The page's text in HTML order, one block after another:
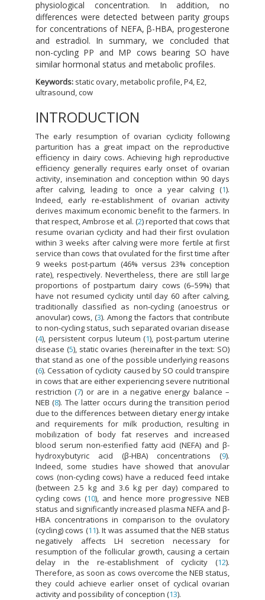
physiological concentration. In addition, no
differences were detected between parity groups
for concentrations of NEFA, β-HBA, progesterone
and estradiol. In summary, we concluded that
non-cycling PP and MP cows bearing SO have
similar hormonal status and metabolic profiles.
Keywords: static ovary, metabolic profile, P4, E2,
ultrasound, cow
INTRODUCTION
The early resumption of ovarian cyclicity following
parturition has a great impact on the reproductive
efficiency in dairy cows. Achieving high reproductive
efficiency generally requires early onset of ovarian
activity, insemination and conception within 90 days
after calving, leading to once a year calving (1).
Indeed, early re-establishment of ovarian activity
derives maximum economic benefit to the farmers. In
that respect, Ambrose et al. (2) reported that cows that
resume ovarian cyclicity and had their first ovulation
within 3 weeks after calving were more fertile at first
service than cows that ovulated for the first time after
9 weeks post-partum (46% versus 23% conception
rate), respectively. Nevertheless, there are still large
proportions of postpartum dairy cows (6–59%) that
have not resumed cyclicity until day 60 after calving,
traditionally classified as non-cycling (anoestrus or
anovular) cows, (3). Among the factors that contribute
to non-cycling status, such separated ovarian disease
(4), persistent corpus luteum (1), post-partum uterine
disease (5), static ovaries (hereinafter in the text: SO)
that stand as one of the possible underlying reasons
(6). Cessation of cyclicity caused by SO could transpire
in cows that are either experiencing severe nutritional
restriction (7) or are in a negative energy balance –
NEB (8). The latter occurs during the transition period
due to the differences between dietary energy intake
and requirements for milk production, resulting in
mobilization of body fat reserves and increased
blood serum non-esterified fatty acid (NEFA) and β-
hydroxybutyric acid (β-HBA) concentrations (9).
Indeed, some studies have showed that anovular
cows (non-cycling cows) have a reduced feed intake
(between 2.5 kg and 3.6 kg per day) compared to
cycling cows (10), and hence more progressive NEB
status and significantly increased plasma NEFA and β-
HBA concentrations in comparison to the ovulatory
(cycling) cows (11). It was assumed that the NEB status
negatively affects LH secretion necessary for
resumption of the follicular growth, causing a certain
delay in the re-establishment of cyclicity (12).
Therefore, as soon as cows overcome the NEB status,
they could achieve earlier onset of cyclical ovarian
activity and possibility of conception (13).